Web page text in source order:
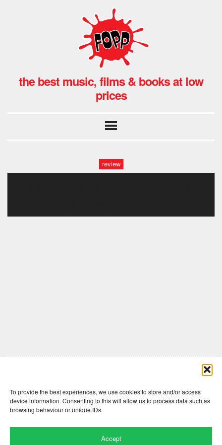
To provide the best experiences, we use cookies to store and/or access
device information. Consenting to this will allow us to process data such as
browsing behaviour or unique IDs.
Accept
the best music, films & books at low
prices
review